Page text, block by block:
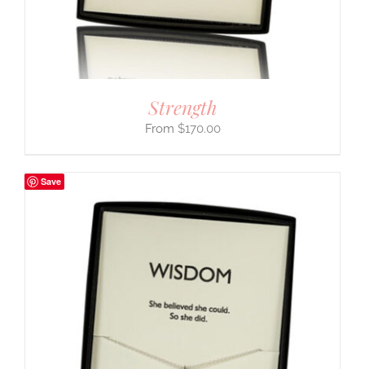
Strength
$170.00
Save